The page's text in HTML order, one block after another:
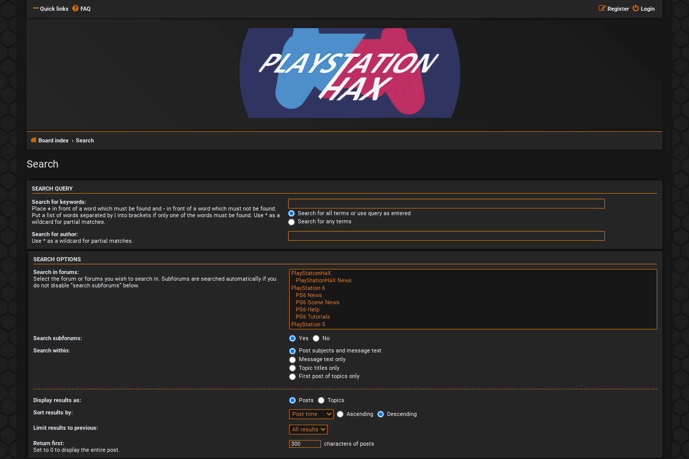
Quick links FAQ Login
Register
Board index Search
Search
SEARCH QUERY
Search for keywords:
Place + in front of a word which must be found and - in front of a word which must not be found.
Put a list of words separated by | into brackets if only one of the words must be found. Use * as a
wildcard for partial matches.
Search for all terms or use query as entered
Search for any terms
Search for author:
Use * as a wildcard for partial matches.
SEARCH OPTIONS
Search in forums:
Select the forum or forums you wish to search in. Subforums are searched automatically if you
do not disable “search subforums“ below.
Search subforums: Yes
No
Search within:
Post subjects and message text
Message text only
Topic titles only
First post of topics only
Display results as: Posts
Topics
Sort results by:
Ascending Descending
Limit results to previous:
Return first:
Set to 0 to display the entire post.
characters of posts